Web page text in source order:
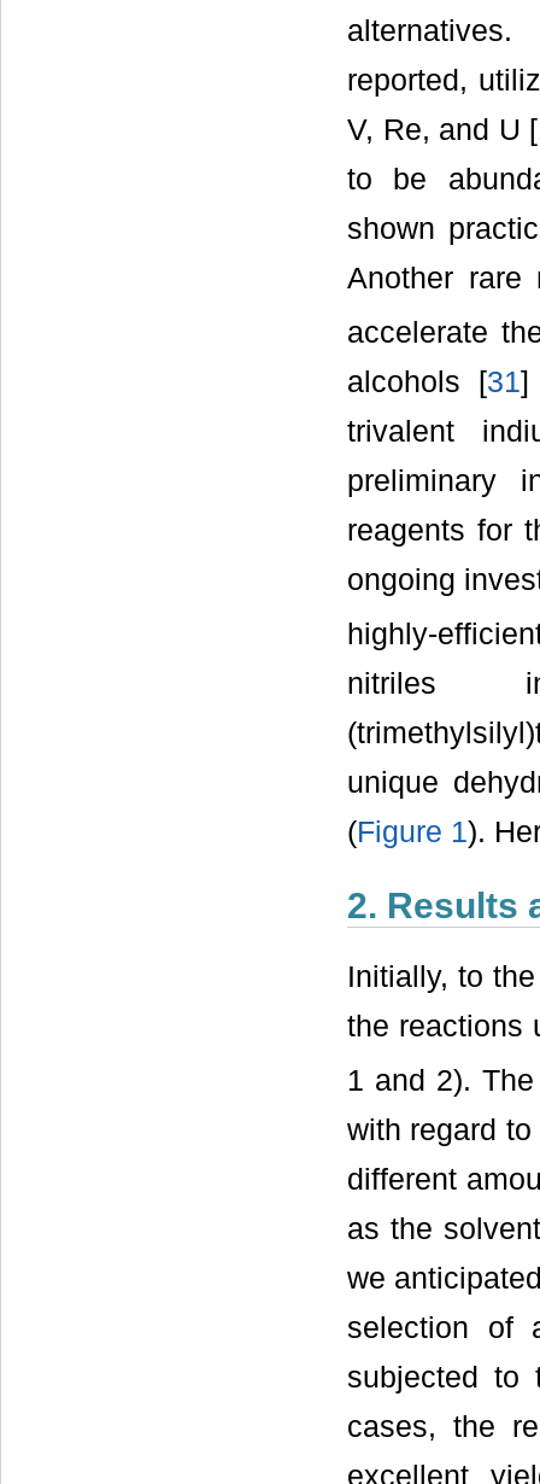
reported,
V, Re, and U [
to be
shown
Another rare
accelerate
alcohols [31]
trivalent
preliminary
reagents for
ongoing
highly-
nitriles
unique
(Figure 1).
2. Results
Initially, to
the reactions
1 and 2).
with regard
different
as the
we
selection of
subjected to
cases, the
excellent